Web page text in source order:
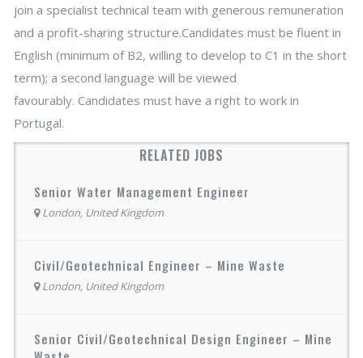
join a specialist technical team with generous remuneration
and a profit-sharing structure.Candidates must be fluent in
English (minimum of B2, willing to develop to C1 in the short
term); a second language will be viewed
favourably. Candidates must have a right to work in
Portugal.
RELATED JOBS
Senior Water Management Engineer
London, United Kingdom
Civil/Geotechnical Engineer – Mine Waste
London, United Kingdom
Senior Civil/Geotechnical Design Engineer – Mine